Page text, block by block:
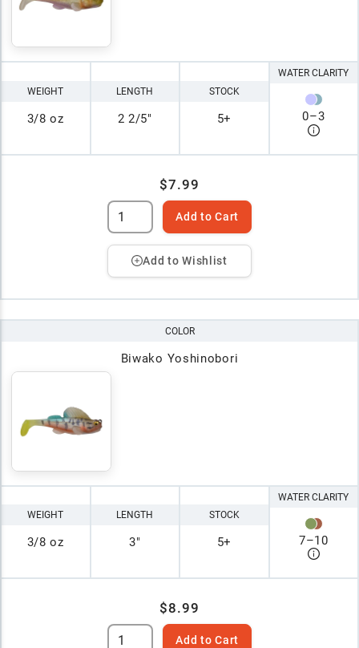
WEIGHT
3/8 oz
LENGTH
2 2/5"
STOCK
5+
WATER CLARITY
0–3
$7.99
Add to Cart
Add to Wishlist
COLOR
Biwako Yoshinobori
WEIGHT
3/8 oz
LENGTH
3"
STOCK
5+
WATER CLARITY
7–10
$8.99
Add to Cart